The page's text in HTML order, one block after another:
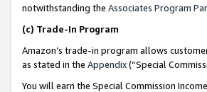
notwithstanding the Associates Program
(c) Trade-In Program
Amazon’s trade-in program allows
as stated in the Appendix(“Special
You will earn the Special Commission